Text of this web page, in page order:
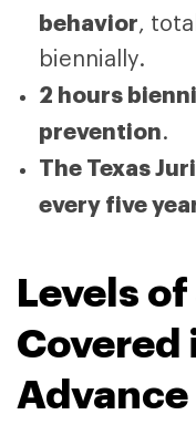
behavior,
biennially.
2 hours
prevention.
The Texas
every five
Levels
Covered
Advance